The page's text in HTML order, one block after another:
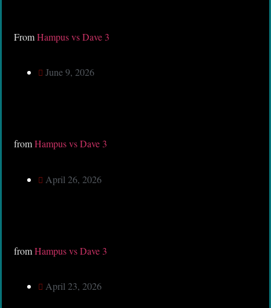
FromHampus vs Dave 3
June 9, 2026
fromHampus vs Dave 3
April 26, 2026
fromHampus vs Dave 3
April 23, 2026